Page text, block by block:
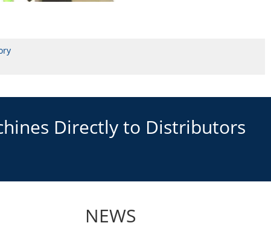
Directly to Distributors
NEWS